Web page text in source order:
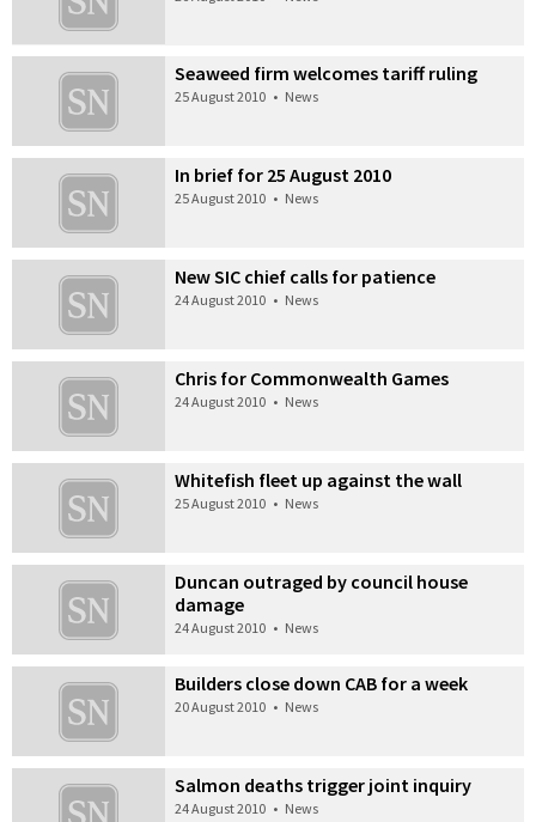
Seaweed firm welcomes tariff ruling
25 August 2010 • News
In brief for 25 August 2010
25 August 2010 • News
New SIC chief calls for patience
24 August 2010 • News
Chris for Commonwealth Games
24 August 2010 • News
Whitefish fleet up against the wall
25 August 2010 • News
Duncan outraged by council house
damage
24 August 2010 • News
Builders close down CAB for a week
20 August 2010 • News
Salmon deaths trigger joint inquiry
24 August 2010 • News